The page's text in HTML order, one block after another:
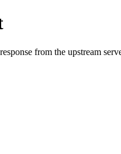
from the upstream